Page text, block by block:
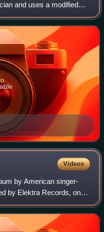
and uses a modified
He has worked with
Videos
by American singer-
by Elektra Records, on
major hits "Haven't Got